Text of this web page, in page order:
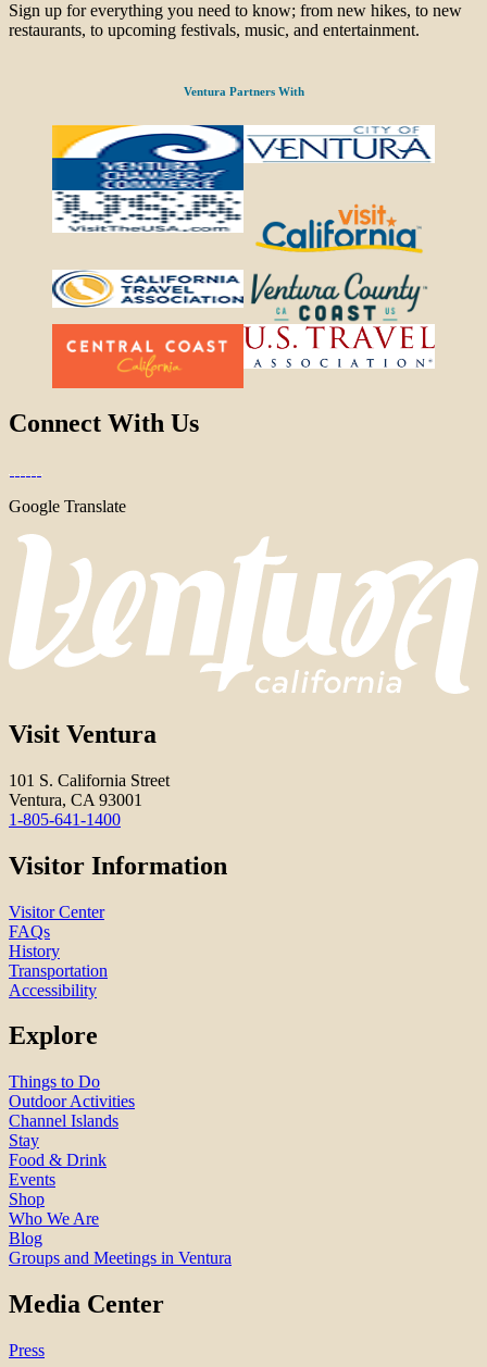
Sign up for everything you need to know; from new hikes, to new
restaurants, to upcoming festivals, music, and entertainment.
Ventura Partners With
Connect With Us
Google Translate
Visit Ventura
101 S. California Street
Ventura, CA 93001
1-805-641-1400
Visitor Information
Visitor Center
FAQs
History
Transportation
Accessibility
Explore
Things to Do
Outdoor Activities
Channel Islands
Stay
Food & Drink
Events
Shop
Who We Are
Blog
Groups and Meetings in Ventura
Media Center
Press